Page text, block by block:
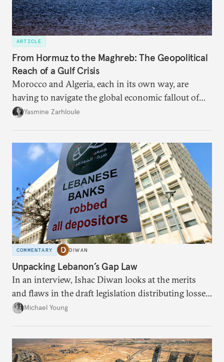
ARTICLE
From Hormuz to the Maghreb: The Geopolitical
Reach of a Gulf Crisis
Morocco and Algeria, each in its own way, are
having to navigate the global economic fallout of
the U.S.-Israeli military campaign against Iran.
Yasmine Zarhloule
COMMENTARY DIWAN
Unpacking Lebanon’s Gap Law
In an interview, Ishac Diwan looks at the merits
and flaws in the draft legislation distributing losses
from the financial collapse.
Michael Young